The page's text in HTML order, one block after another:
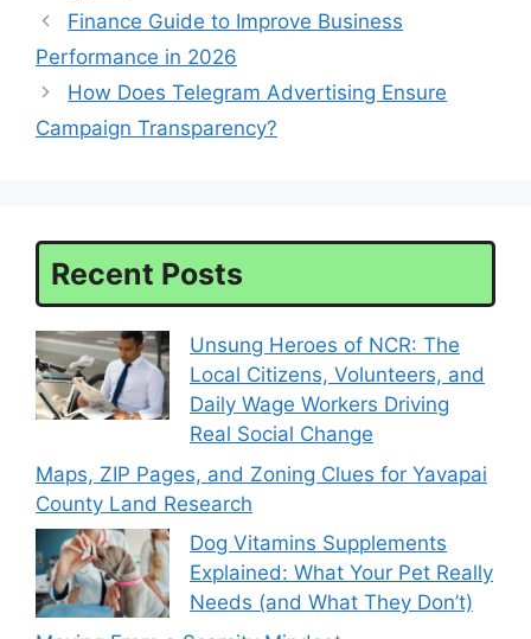
Finance Guide to Improve Business
Performance in 2026
How Does Telegram Advertising Ensure
Campaign Transparency?
Recent Posts
Unsung Heroes of NCR: The
Local Citizens, Volunteers, and
Daily Wage Workers Driving
Real Social Change
Maps, ZIP Pages, and Zoning Clues for Yavapai
County Land Research
Dog Vitamins Supplements
Explained: What Your Pet Really
Needs (and What They Don’t)